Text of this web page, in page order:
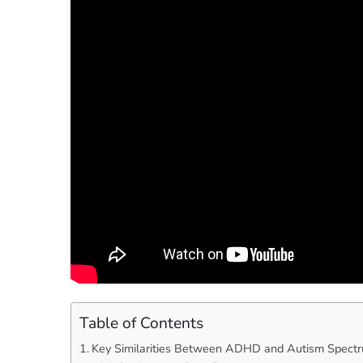
Table of Contents
Key Similarities Between ADHD and Autism